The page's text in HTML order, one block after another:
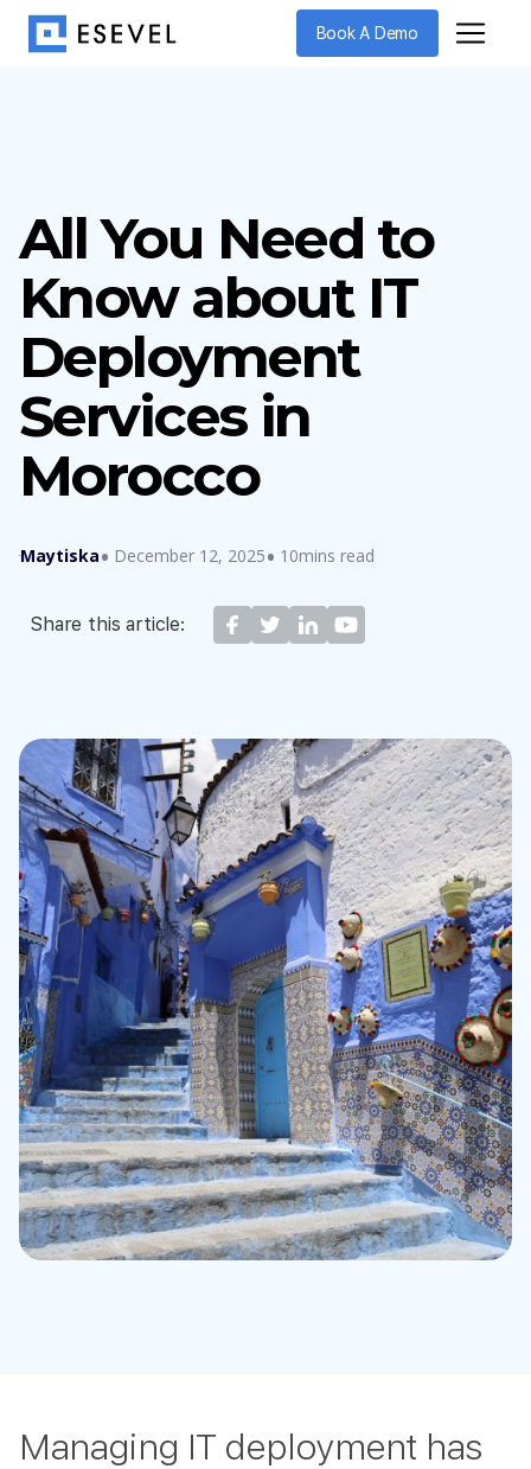
Book A Demo
All You Need to
Know about IT
Deployment
Services in
Morocco
Maytiska December 12, 2025 10mins read
Share this article:
Managing IT deployment has